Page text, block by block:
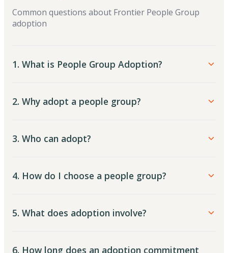
Common questions about Frontier People Group
adoption
1. What is People Group Adoption?
2. Why adopt a people group?
3. Who can adopt?
4. How do I choose a people group?
5. What does adoption involve?
6. How long does an adoption commitment